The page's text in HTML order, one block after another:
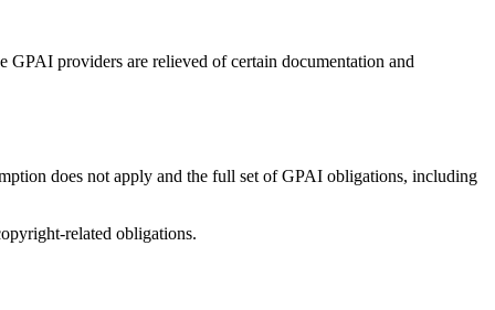
GPAI providers are relieved of certain documentation and
does not apply and the full set of GPAI obligations, including
related obligations.